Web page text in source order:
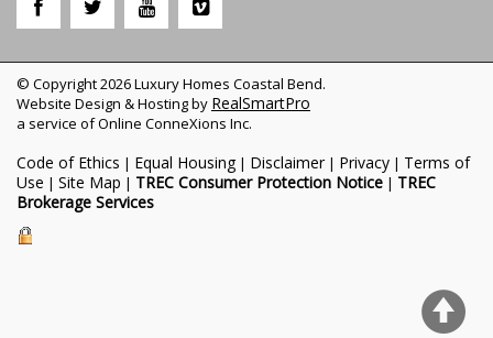
© Copyright 2026 Luxury Homes Coastal Bend.
Website Design & Hosting by RealSmartPro
a service of Online ConneXions Inc.
Code of Ethics | Equal Housing| Disclaimer| Privacy | Terms of
Use | Site Map | TREC Consumer Protection Notice | TREC
Brokerage Services